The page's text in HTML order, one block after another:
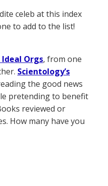
celeb at this index
to add to the list!
Ideal Orgs, from one
Scientology’s
the good news
pretending to benefit
reviewed or
How many have you